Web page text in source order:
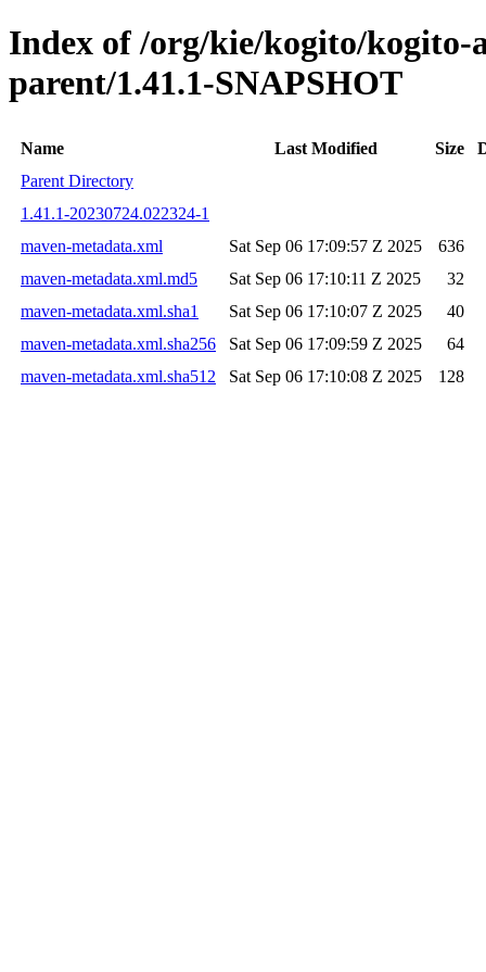
Index of /org/kie/kogito/kogito-
parent/1.41.1-SNAPSHOT
Name Last Modified Size
Parent Directory
1.41.1-20230724.022324-1
maven-metadata.xml
Sat Sep 06 17:09:57 Z 2025
636
maven-metadata.xml.md5
Sat Sep 06 17:10:11 Z 2025
32
maven-metadata.xml.sha1
Sat Sep 06 17:10:07 Z 2025
40
maven-metadata.xml.sha256
Sat Sep 06 17:09:59 Z 2025
64
maven-metadata.xml.sha512
Sat Sep 06 17:10:08 Z 2025 128